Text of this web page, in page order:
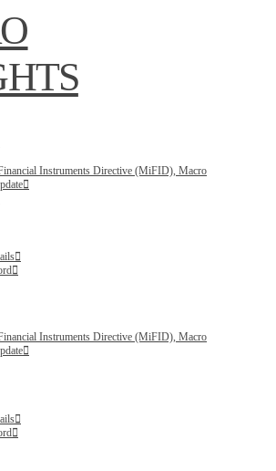
Instruments Directive (MiFID), Macro
Instruments Directive (MiFID), Macro